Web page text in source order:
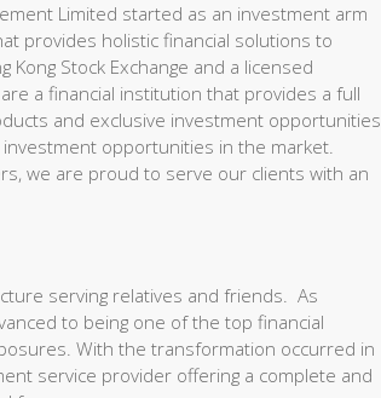
Limited started as an investment arm
provides holistic financial solutions to
Stock Exchange and a licensed
a financial institution that provides a full
and exclusive investment opportunities
opportunities in the market.
we are proud to serve our clients with an
serving relatives and friends. As
to being one of the top financial
With the transformation occurred in
service provider offering a complete and